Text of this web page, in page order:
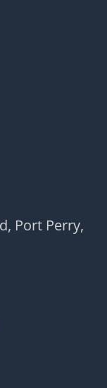
Port Perry,